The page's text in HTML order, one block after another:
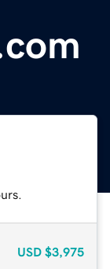
USD $3,975